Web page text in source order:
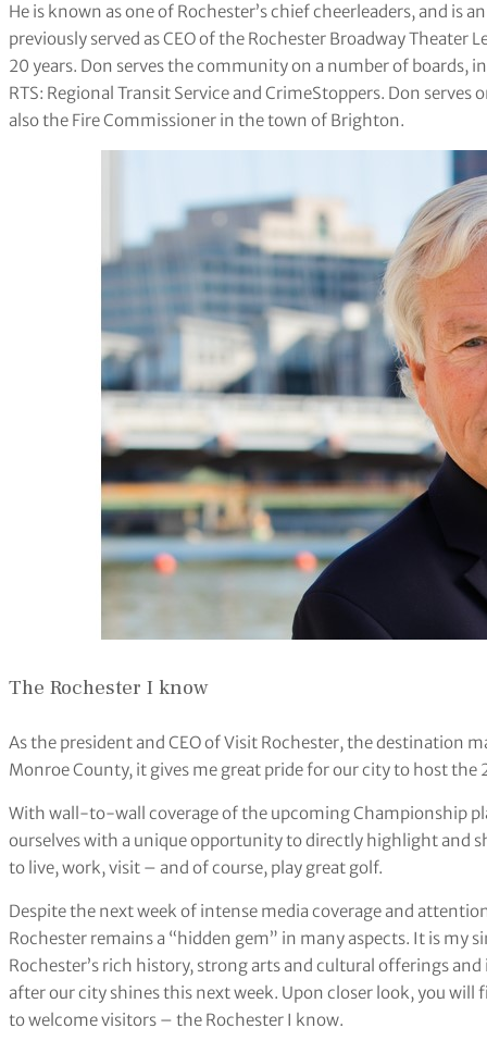
He is known as one of Rochester’s chief cheerleaders, and is
previously served as CEO of the Rochester Broadway Theater
20 years. Don serves the community on a number of boards,
RTS: Regional Transit Service and CrimeStoppers. Don
also the Fire Commissioner in the town of Brighton.
The Rochester I know
As the president and CEO of Visit Rochester, the destination
Monroe County, it gives me great pride for our city to host the
With wall-to-wall coverage of the upcoming Championship
ourselves with a unique opportunity to directly highlight and
to live, work, visit – and of course, play great golf.
Despite the next week of intense media coverage and
Rochester remains a “hidden gem” in many aspects. It is my
Rochester’s rich history, strong arts and cultural offerings
after our city shines this next week. Upon closer look, you
to welcome visitors – the Rochester I know.